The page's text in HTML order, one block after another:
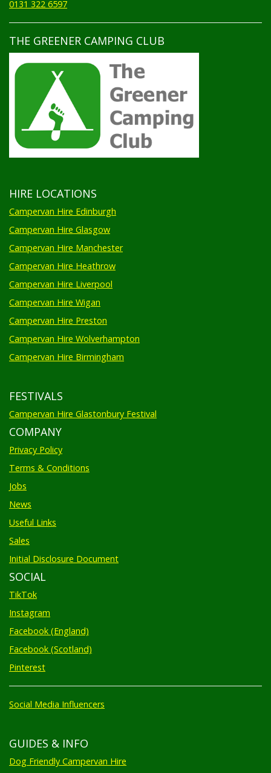
THE GREENER CAMPING CLUB
HIRE LOCATIONS
Campervan Hire Edinburgh
Campervan Hire Glasgow
Campervan Hire Manchester
Campervan Hire Heathrow
Campervan Hire Liverpool
Campervan Hire Wolverhampton
Campervan Hire Birmingham
FESTIVALS
Campervan Hire Glastonbury Festival
COMPANY
Privacy Policy
Terms & Conditions
Jobs
Useful Links
Sales
Initial Disclosure Document
SOCIAL
TikTok
Facebook (England)
Facebook (Scotland)
Social Media Influencers
GUIDES & INFO
Dog Friendly Campervan Hire